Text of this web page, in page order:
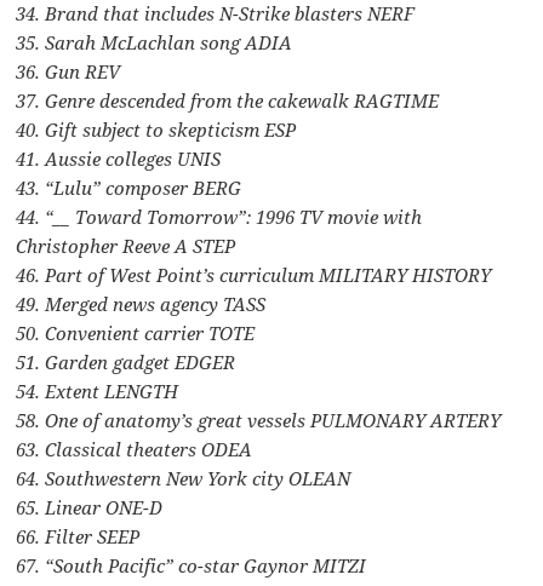
34. Brand that includes N-Strike blasters NERF
35. Sarah McLachlan song ADIA
36. Gun REV
37. Genre descended from the cakewalk RAGTIME
40. Gift subject to skepticism ESP
41. Aussie colleges UNIS
43. “Lulu” composer BERG
44. “__ Toward Tomorrow”: 1996 TV movie with
Christopher Reeve A STEP
46. Part of West Point’s curriculum MILITARY HISTORY
49. Merged news agency TASS
50. Convenient carrier TOTE
51. Garden gadget EDGER
54. Extent LENGTH
58. One of anatomy’s great vessels PULMONARY ARTERY
63. Classical theaters ODEA
64. Southwestern New York city OLEAN
65. Linear ONE-D
66. Filter SEEP
67. “South Pacific” co-star Gaynor MITZI